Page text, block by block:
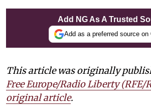
Add NG As A Trusted
Add as a preferred source on
This article was originally
Free Europe/Radio Liberty (RFE/
original article.